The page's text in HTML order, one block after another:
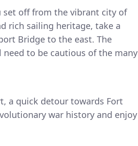
set off from the vibrant city of
rich sailing heritage, take a
Bridge to the east. The
to be cautious of the many
a quick detour towards Fort
war history and enjoy